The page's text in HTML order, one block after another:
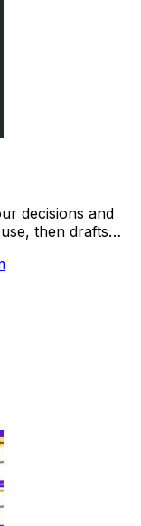
decisions and
then drafts